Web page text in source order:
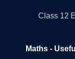
Class 12
Maths -